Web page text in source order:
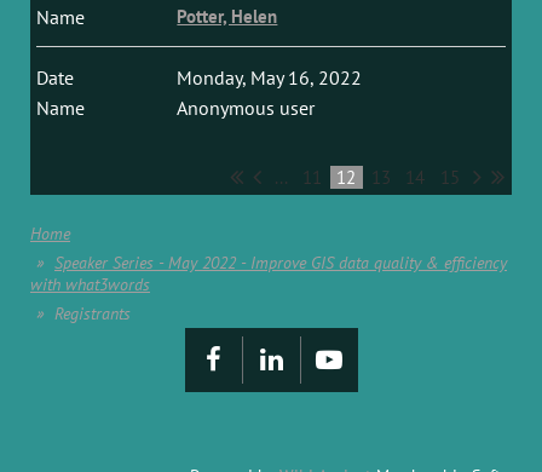
Potter, Helen
Monday, May 16, 2022
Anonymous user
... 11 12 13 14 15
Home
Speaker Series - May 2022 - Improve GIS data quality & efficiency
with what3words
Registrants